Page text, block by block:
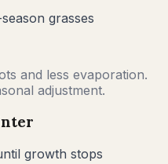
grasses
and less evaporation.
adjustment.
growth stops